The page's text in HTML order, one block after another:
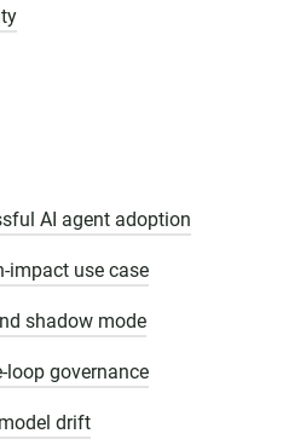
AI agent adoption
impact use case
shadow mode
loop governance
drift